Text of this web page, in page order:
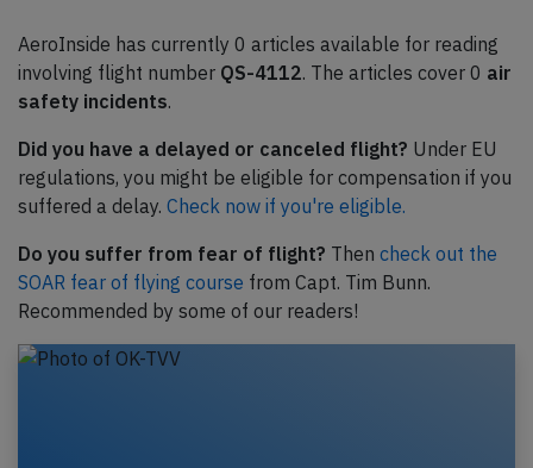
AeroInside has currently 0 articles available for reading
involving flight number QS-4112. The articles cover 0 air
safety incidents.
Did you have a delayed or canceled flight? Under EU
regulations, you might be eligible for compensation if you
suffered a delay. Check now if you're eligible.
Do you suffer from fear of flight? Then check out the
SOAR fear of flying course from Capt. Tim Bunn.
Recommended by some of our readers!